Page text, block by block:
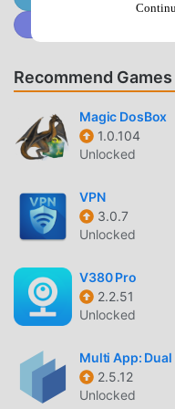
can adjust their game's
second), graphics
related settings. It
games!🔥 Discover an
the ultimate game
affiliated with any other
to use the name and
GFX Tool As a very
attracted a large
your best choice.
latest version of GFX
Free mods for free to
mods will not charge
available, and free to
Recommend
Magic DosBox
1.0.104
Unlocked
VPN
3.0.7
Unlocked
V380 Pro
2.2.51
Unlocked
Multi App: Dual
2.5.12
Unlocked